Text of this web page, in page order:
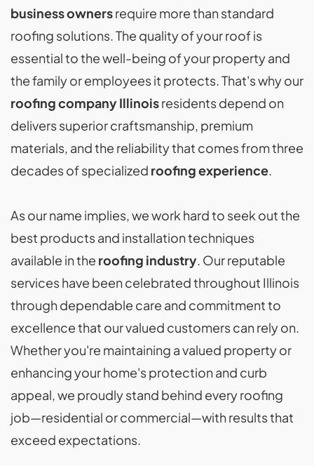
business ownersrequire more than standard
roofing solutions. The quality of your roof is
essential to the well-being of your property and
the family or employees it protects. That's why our
roofing company Illinoisresidents depend on
delivers superior craftsmanship, premium
materials, and the reliability that comes from three
decades of specialized roofing experience.
As our name implies, we work hard to seek out the
best products and installation techniques
available in the roofing industry. Our reputable
services have been celebrated throughout Illinois
through dependable care and commitment to
excellence that our valued customers can rely on.
Whether you're maintaining a valued property or
enhancing your home's protection and curb
appeal, we proudly stand behind every roofing
job—residential or commercial—with results that
exceed expectations.